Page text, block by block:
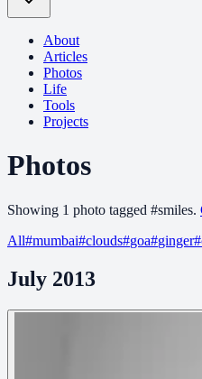
About
Articles
Photos
Life
Tools
Projects
Photos
Showing 1 photo tagged #smiles.
All#mumbai#clouds#goa#ginger#
July 2013